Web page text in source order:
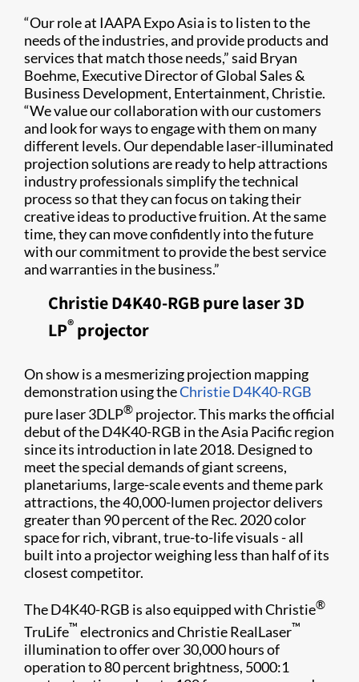
“Our role at IAAPA Expo Asia is to listen to the
needs of the industries, and provide products and
services that match those needs,” said Bryan
Boehme, Executive Director of Global Sales &
Business Development, Entertainment, Christie.
“We value our collaboration with our customers
and look for ways to engage with them on many
different levels. Our dependable laser-illuminated
projection solutions are ready to help attractions
industry professionals simplify the technical
process so that they can focus on taking their
creative ideas to productive fruition. At the same
time, they can move confidently into the future
with our commitment to provide the best service
and warranties in the business.”
Christie D4K40-RGB pure laser 3D​
LP® projector​
On show is a mesmerizing projection mapping
demonstration using theChristie D4K40-RGB​
pure laser 3DLP® projector​. This marks the official
debut of the D4K40-RGB in the Asia Pacific region
since its introduction in late 2018. Designed to
meet the special demands of giant screens,
planetariums, large-scale events and theme park
attractions, the 40,000-lumen projector delivers
greater than 90 percent of the Rec. 2020 color
space for rich, vibrant, true-to-life visuals - all
built into a projector weighing less than half of its
closest competitor.
The D4K40-RGB is also equipped with Christie®
TruLife™ electronics and Christie RealLaser™
illumination to offer over 30,000 hours of
operation to 80 percent brightness, 5000:1